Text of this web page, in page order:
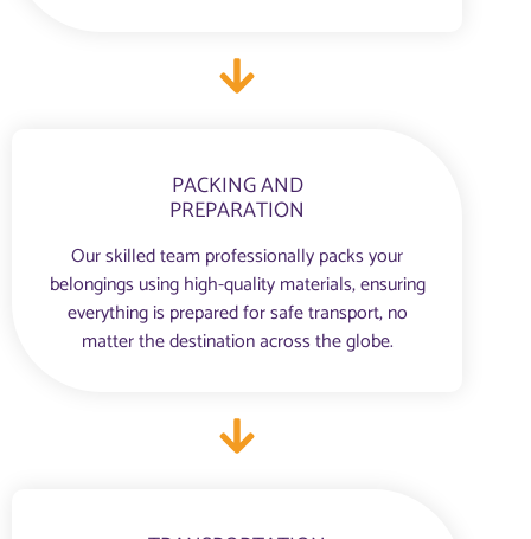
PACKING AND
PREPARATION
Our skilled team professionally packs your
belongings using high-quality materials, ensuring
everything is prepared for safe transport, no
matter the destination across the globe.